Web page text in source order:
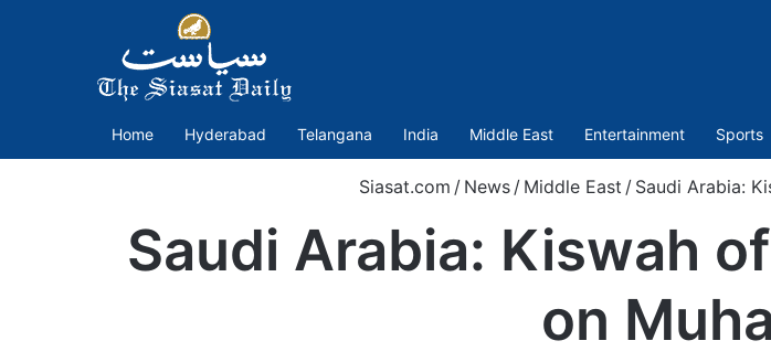
Home Hyderabad Telangana India Middle East Entertainment Sports
Siasat.com / News / Middle East / Saudi Arabia:
Saudi Arabia: Kiswah
on